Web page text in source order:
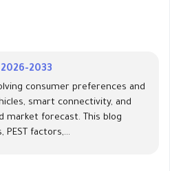
2033
consumer preferences and
smart connectivity, and
market forecast. This blog
factors,...